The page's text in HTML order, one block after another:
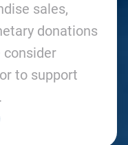
sales,
donations
consider
to support